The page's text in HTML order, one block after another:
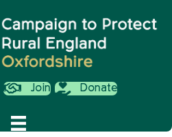
Join Donate